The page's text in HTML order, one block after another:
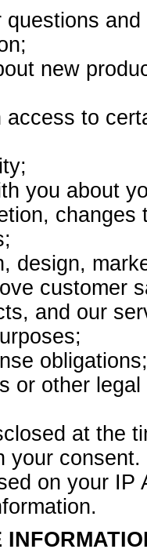
questions
new
access to
you about
design,
customer
and our
obligations;
or other
at the
your consent.
on your